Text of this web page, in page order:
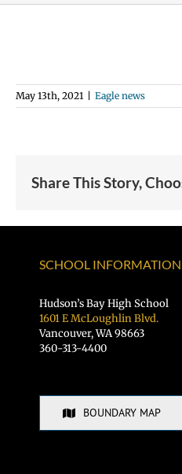
May 13th, 2021 Eagle news
Share This Story,
SCHOOL INFORMATION
Hudson’s Bay High School
1601 E McLoughlin Blvd.
Vancouver, WA 98663
360-313-4400
BOUNDARY MAP